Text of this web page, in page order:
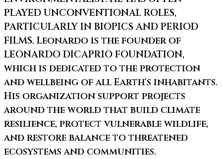
PLAYED UNCONVENTIONAL ROLES,
PARTICULARLY IN BIOPICS AND PERIOD
FILMS. Leonardo is the founder of
LEONARDO DICAPRIO FOUNDATION,
which is dedicated to the protection
and wellbeing of all Earth's inhabitants.
His organization support projects
around the world that build climate
resilience, protect vulnerable wildlife,
and restore balance to threatened
ecosystems and communities.